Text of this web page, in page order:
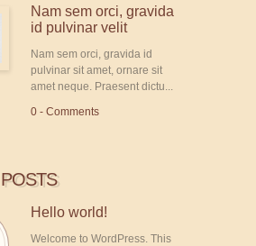
Nam sem orci, gravida
id pulvinar velit
Nam sem orci, gravida id
pulvinar sit amet, ornare sit
amet neque. Praesent dictu...
0 - Comments
Hello world!
Welcome to WordPress. This